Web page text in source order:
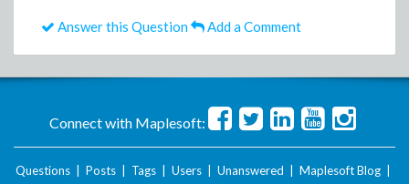
Answer this Question Add a Comment
Connect with Maplesoft:
Questions Posts Tags Users Unanswered Maplesoft Blog